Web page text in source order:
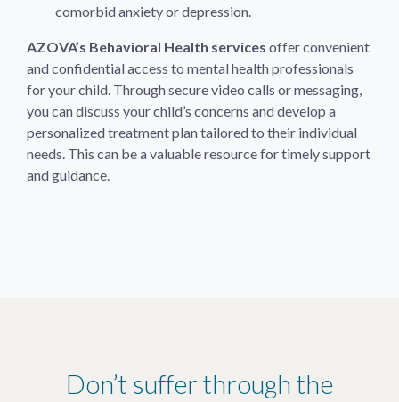
comorbid anxiety or depression.
AZOVA’s Behavioral Health services offer convenient
and confidential access to mental health professionals
for your child. Through secure video calls or messaging,
you can discuss your child’s concerns and develop a
personalized treatment plan tailored to their individual
needs. This can be a valuable resource for timely support
and guidance.
Don’t suffer through the